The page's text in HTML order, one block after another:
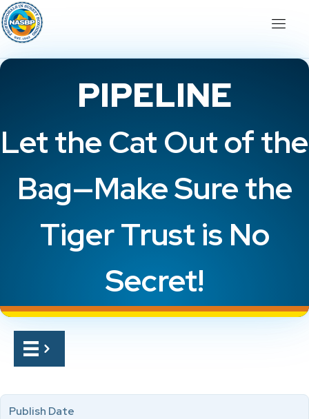
PIPELINE
Let the Cat Out of the
Bag—Make Sure the
Tiger Trust is No
Secret!
Publish Date